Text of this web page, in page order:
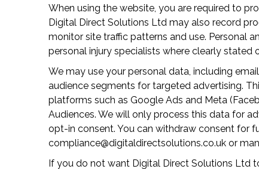
When using the website, you are required to
Digital Direct Solutions Ltd may also record
monitor site traffic patterns and use. Personal
personal injury specialists where clearly stated
We may use your personal data, including
audience segments for targeted advertising.
platforms such as Google Ads and Meta
Audiences. We will only process this data for
opt-in consent. You can withdraw consent for
compliance@digitaldirectsolutions.co.uk or
If you do not want Digital Direct Solutions Ltd